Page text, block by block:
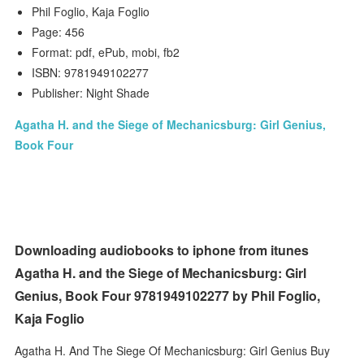
Phil Foglio, Kaja Foglio
Page: 456
Format: pdf, ePub, mobi, fb2
ISBN: 9781949102277
Publisher: Night Shade
Agatha H. and the Siege of Mechanicsburg: Girl Genius,
Book Four
Downloading audiobooks to iphone from itunes
Agatha H. and the Siege of Mechanicsburg: Girl
Genius, Book Four 9781949102277 by Phil Foglio,
Kaja Foglio
Agatha H. And The Siege Of Mechanicsburg: Girl Genius Buy